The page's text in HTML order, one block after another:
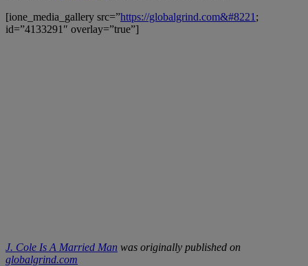
[ione_media_gallery src=”https://globalgrind.com&#8221 ;
id=”4133291″ overlay=”true”]
J. Cole Is A Married Man was originally published on
globalgrind.com